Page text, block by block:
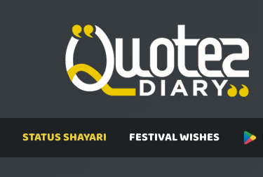
STATUS SHAYARI FESTIVAL WISHES